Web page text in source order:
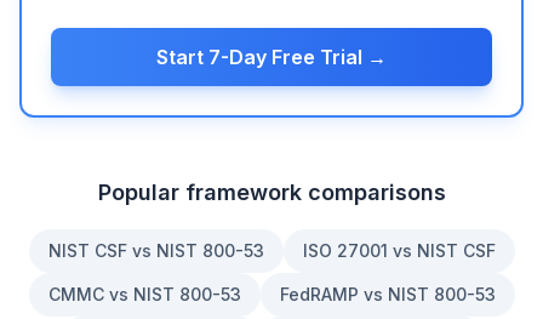
Start 7-Day Free Trial →
Popular framework comparisons
NIST CSF vs NIST 800-53 ISO 27001 vs NIST CSF
CMMC vs NIST 800-53 FedRAMP vs NIST 800-53